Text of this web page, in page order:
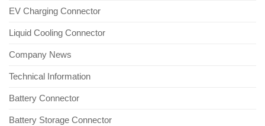
EV Charging Connector
Liquid Cooling Connector
Company News
Technical Information
Battery Connector
Battery Storage Connector